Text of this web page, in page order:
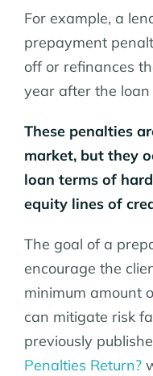
For example, a
prepayment
off or refinances
year after the loan
These penalties
market, but they
loan terms of
equity lines of
The goal of a
encourage the
minimum amount
can mitigate risk
previously
Penalties Return?